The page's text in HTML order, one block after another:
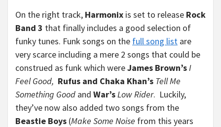
On the right track, Harmonix is set to release Rock
Band 3 that finally includes a good selection of
funky tunes. Funk songs on the full song list are
very scarce including a mere 2 songs that could be
construed as funk which wereJames Brown’sI
Feel Good, Rufus and Chaka Khan’s Tell Me
Something Good and War’sLow Rider. Luckily,
they’ve now also added two songs from the
Beastie Boys (Make Some Noise from this years